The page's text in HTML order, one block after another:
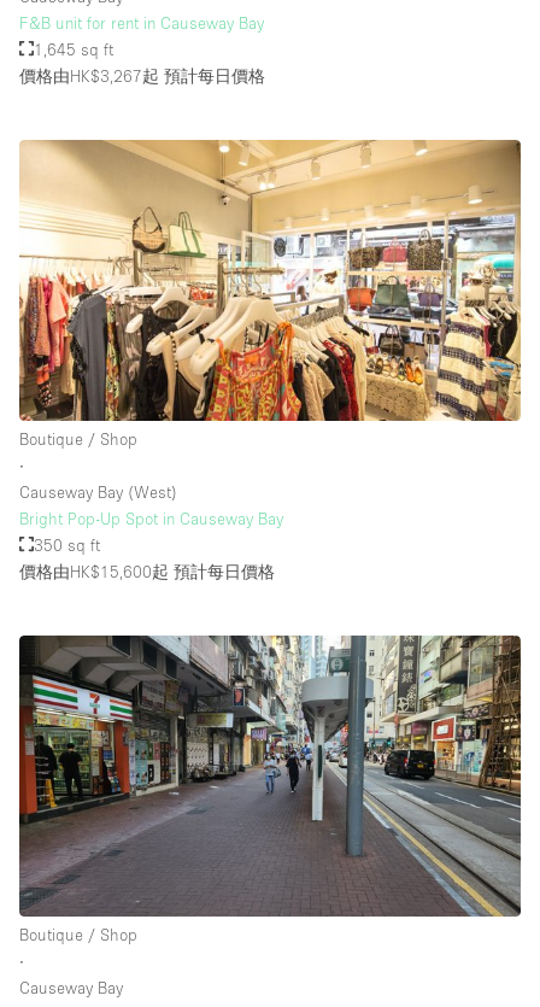
F&B unit for rent in Causeway Bay
1,645 sq ft
價格由HK$3,267起 預計每日價格
Boutique / Shop
∙
Causeway Bay (West)
Bright Pop-Up Spot in Causeway Bay
350 sq ft
價格由HK$15,600起 預計每日價格
Boutique / Shop
∙
Causeway Bay